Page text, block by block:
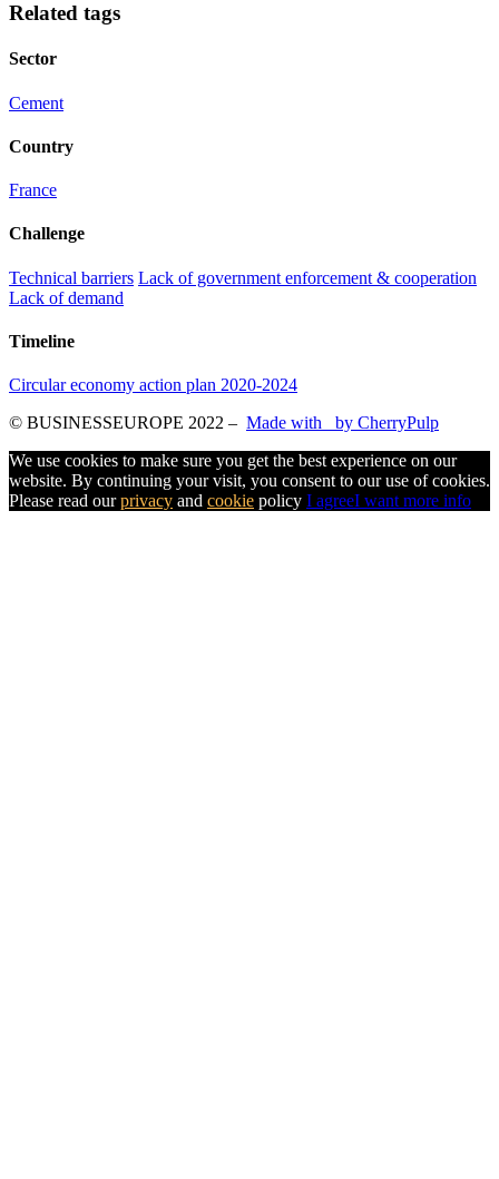
Related tags
Sector
Cement
Country
France
Challenge
Technical barriers Lack of government enforcement & cooperation
Lack of demand
Timeline
Circular economy action plan 2020-2024
© BUSINESSEUROPE 2022 – Made with
by CherryPulp
We use cookies to make sure you get the best experience on our
website. By continuing your visit, you consent to our use of cookies.
Please read ourprivacy and cookie policy I agreeI want more info